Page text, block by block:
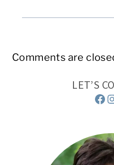
Comments are
LET’S